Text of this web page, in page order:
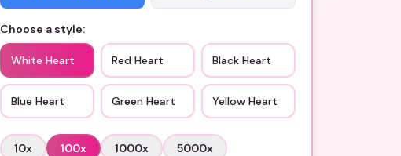
Choose a style:
White Heart Red Heart Black Heart
Blue Heart Green Heart Yellow Heart
10x 100x 1000x 5000x